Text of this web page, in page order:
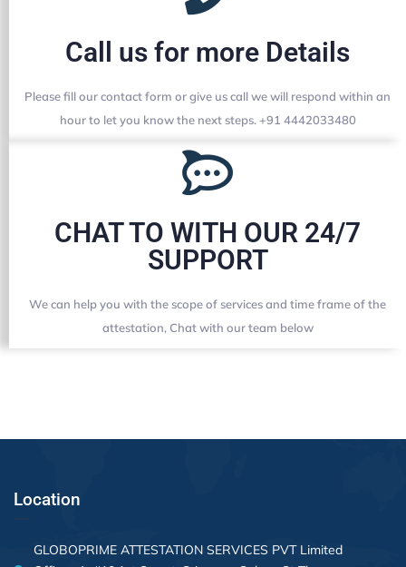
Call us for more Details
Please fill our contact form or give us call we will respond within an
hour to let you know the next steps. +91 4442033480
CHAT TO WITH OUR 24/7
SUPPORT
We can help you with the scope of services and time frame of the
attestation, Chat with our team below
Location
GLOBOPRIME ATTESTATION SERVICES PVT Limited